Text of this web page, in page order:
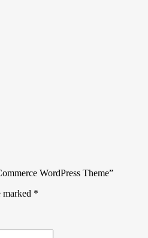
WordPress Theme”
marked *